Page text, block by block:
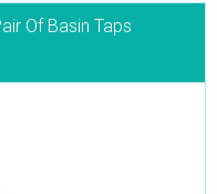
Of Basin Taps